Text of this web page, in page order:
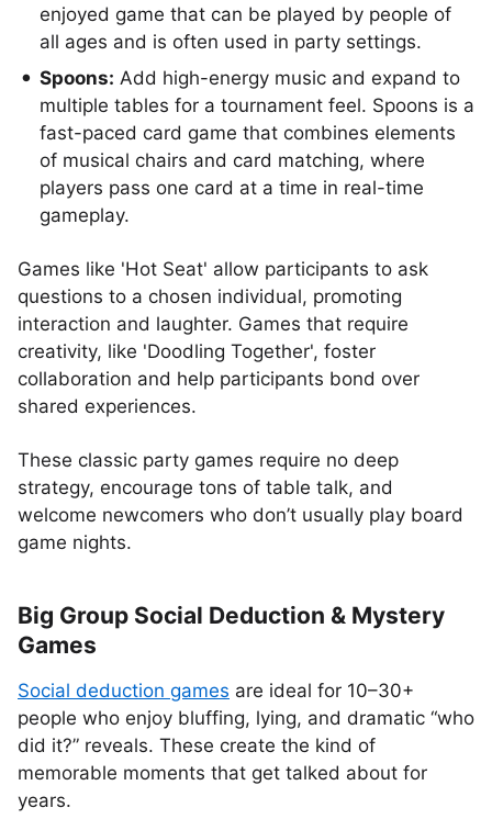
enjoyed game that can be played by people of
all ages and is often used in party settings.
Spoons: Add high-energy music and expand to
multiple tables for a tournament feel. Spoons is a
fast-paced card game that combines elements
of musical chairs and card matching, where
players pass one card at a time in real-time
gameplay.
Games like 'Hot Seat' allow participants to ask
questions to a chosen individual, promoting
interaction and laughter. Games that require
creativity, like 'Doodling Together', foster
collaboration and help participants bond over
shared experiences.
These classic party games require no deep
strategy, encourage tons of table talk, and
welcome newcomers who don’t usually play board
game nights.
Big Group Social Deduction & Mystery
Games
Social deduction games are ideal for 10–30+
people who enjoy bluffing, lying, and dramatic “who
did it?” reveals. These create the kind of
memorable moments that get talked about for
years.